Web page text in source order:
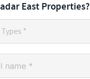
East Properties?
*